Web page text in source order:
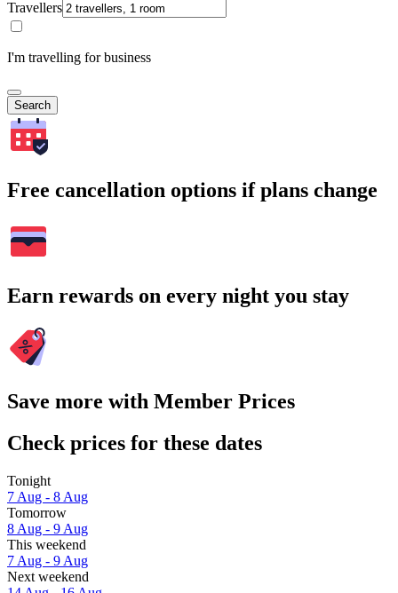
Travellers
I'm travelling for business
Search
Free cancellation options if plans change
Earn rewards on every night you stay
Save more with Member Prices
Check prices for these dates
Tonight
7 Aug - 8 Aug
Tomorrow
8 Aug - 9 Aug
This weekend
7 Aug - 9 Aug
Next weekend